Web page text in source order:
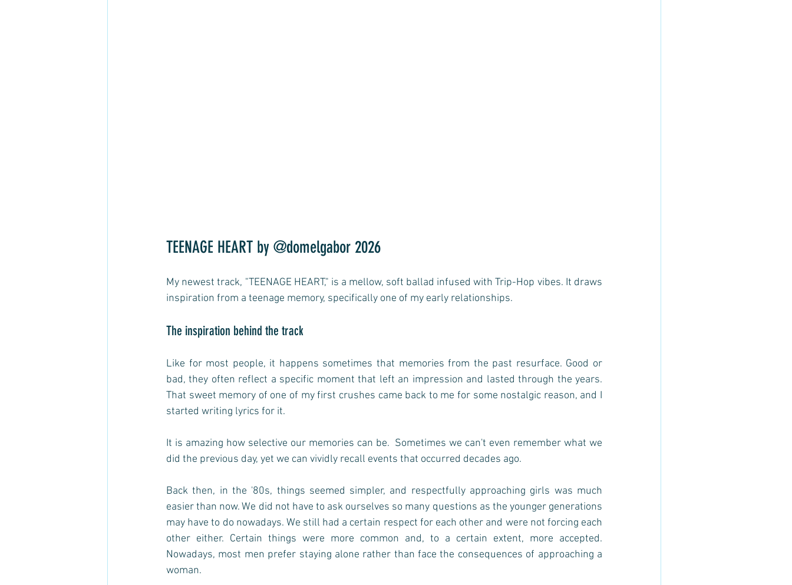
TEENAGE HEART by @domelgabor 2026
My newest track, "TEENAGE HEART," is a mellow, soft ballad infused with Trip-Hop vibes. It draws
inspiration from a teenage memory, specifically one of my early relationships.
The inspiration behind the track
Like for most people, it happens sometimes that memories from the past resurface. Good or
bad, they often reflect a specific moment that left an impression and lasted through the years.
That sweet memory of one of my first crushes came back to me for some nostalgic reason, and I
started writing lyrics for it.
It is amazing how selective our memories can be.  Sometimes we can't even remember what we
did the previous day, yet we can vividly recall events that occurred decades ago.
Back then, in the '80s, things seemed simpler, and respectfully approaching girls was much
easier than now. We did not have to ask ourselves so many questions as the younger generations
may have to do nowadays. We still had a certain respect for each other and were not forcing each
other either. Certain things were more common and, to a certain extent, more accepted.
Nowadays, most men prefer staying alone rather than face the consequences of approaching a
woman.